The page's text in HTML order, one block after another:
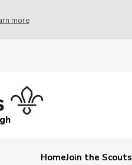
more
HomeJoin the Scouts